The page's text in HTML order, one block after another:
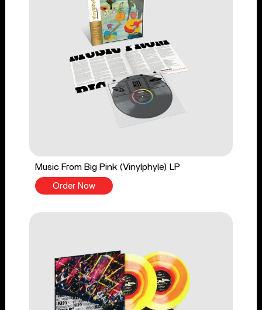
Music From Big Pink (Vinylphyle) LP
Order Now